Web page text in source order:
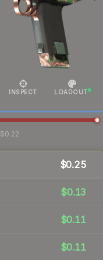
INSPECT LOADOUT
$0.22
$0.25
$0.13
$0.11
$0.11